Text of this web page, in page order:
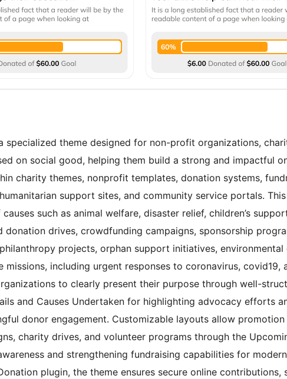
specialized theme designed for non-profit organizations,
on social good, helping them build a strong and impactful
charity themes, nonprofit templates, donation systems,
support sites, and community service portals.
such as animal welfare, disaster relief, children’s
donation drives, crowdfunding campaigns, sponsorship
projects, orphan support initiatives, environmental
missions, including urgent responses to coronavirus, covid19,
to clearly present their purpose through well-
and Causes Undertaken for highlighting advocacy efforts
donor engagement. Customizable layouts allow
charity drives, and volunteer programs through the
and strengthening fundraising capabilities for
plugin, the theme ensures secure online contributions,